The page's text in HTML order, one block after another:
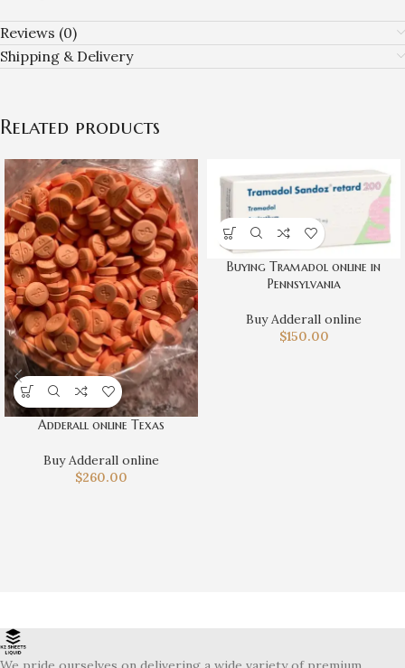
Reviews (0)
Shipping & Delivery
Related products
Adderall online Texas
Buy Adderall online
$260.00
Buying Tramadol online in
Pennsylvania
Buy Adderall online
$150.00